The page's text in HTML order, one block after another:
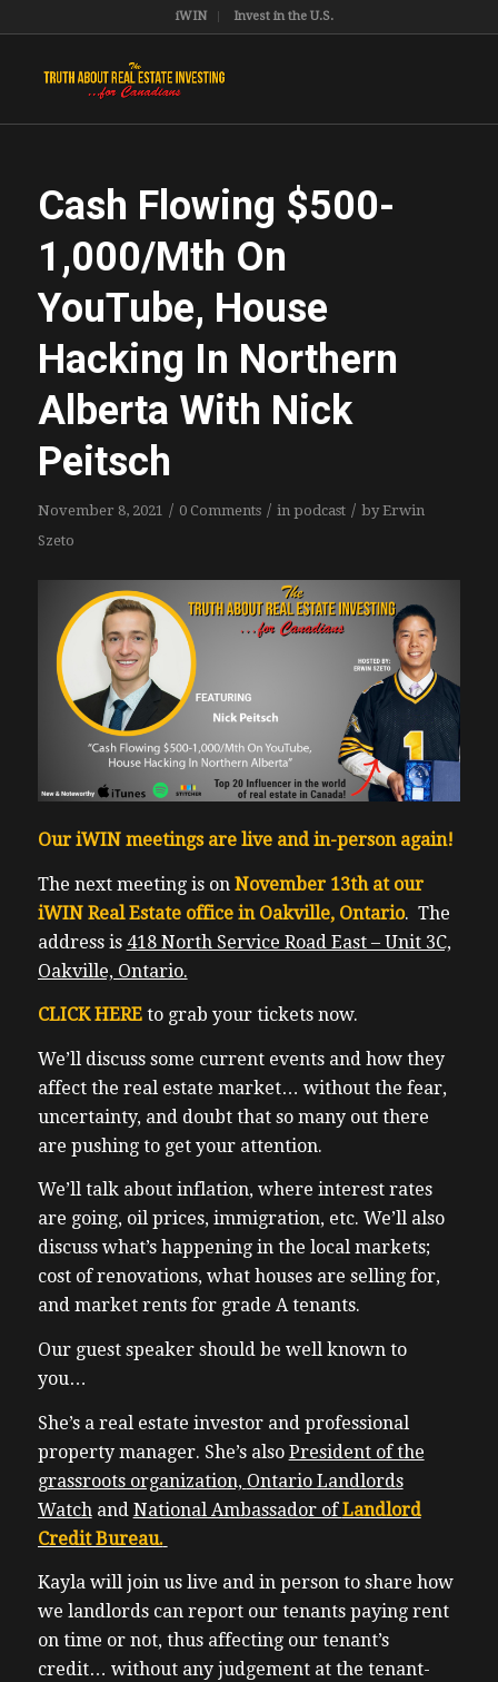
iWIN Invest in the U.S.
Cash Flowing $500-
1,000/Mth On
YouTube, House
Hacking In Northern
Alberta With Nick
Peitsch
November 8, 2021 / 0 Comments / in podcast / byErwin
Szeto
Our iWIN meetings are live and in-person again!
The next meeting is on November 13th at our
iWIN Real Estate office in Oakville, Ontario. The
address is 418 North Service Road East – Unit 3C,
Oakville, Ontario.
CLICK HERE to grab your tickets now.
We’ll discuss some current events and how they
affect the real estate market… without the fear,
uncertainty, and doubt that so many out there
are pushing to get your attention.
We’ll talk about inflation, where interest rates
are going, oil prices, immigration, etc. We’ll also
discuss what’s happening in the local markets;
cost of renovations, what houses are selling for,
and market rents for grade A tenants.
Our guest speaker should be well known to
you…
She’s a real estate investor and professional
property manager. She’s also President of the
grassroots organization, Ontario Landlords
Watch and National Ambassador ofLandlord
Credit Bureau.
Kayla will join us live and in person to share how
we landlords can report our tenants paying rent
on time or not, thus affecting our tenant’s
credit… without any judgement at the tenant-